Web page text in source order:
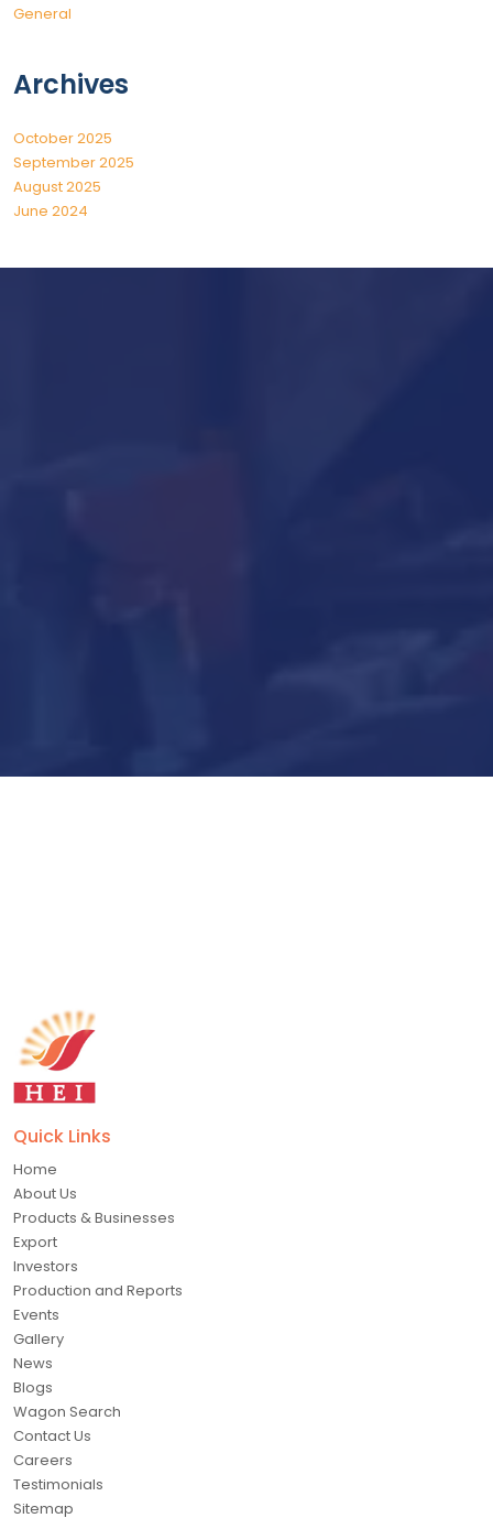
General
Archives
October 2025
September 2025
August 2025
June 2024
Quick Links
Home
About Us
Products & Businesses
Export
Investors
Production and Reports
Events
Gallery
News
Blogs
Wagon Search
Contact Us
Careers
Testimonials
Sitemap